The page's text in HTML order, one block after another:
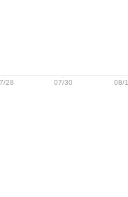
28 07/30 08/1